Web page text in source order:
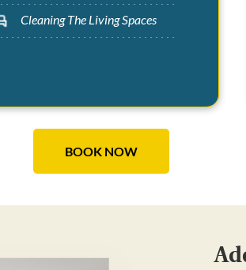
Cleaning The Living Spaces
BOOK NOW